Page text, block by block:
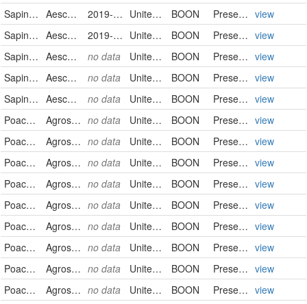
Sapindaceae
Aesculus flava 2019-05-06 United States BOON PreservedSpecimen view
Sapindaceae
Aesculus flava 2019-05-06 United States BOON PreservedSpecimen view
Sapindaceae
Aesculus flava no data United States BOON PreservedSpecimen view
Sapindaceae
Aesculus flava no data United States BOON PreservedSpecimen view
Sapindaceae
Aesculus flava no data United States BOON PreservedSpecimen view
Poaceae
Agrostis capillaris no data United States BOON PreservedSpecimen view
Poaceae
Agrostis capillaris no data United States BOON PreservedSpecimen view
Poaceae
Agrostis capillaris no data United States BOON PreservedSpecimen view
Poaceae
Agrostis capillaris no data United States BOON PreservedSpecimen view
Poaceae
Agrostis capillaris no data United States BOON PreservedSpecimen view
Poaceae
Agrostis stolonifera var. palustris no data United States BOON PreservedSpecimen view
Poaceae
Agrostis stolonifera var. stolonifera no data United States BOON PreservedSpecimen view
Poaceae
Agrostis stolonifera no data United States BOON PreservedSpecimen view
Poaceae
Agrostis stolonifera no data United States BOON PreservedSpecimen view